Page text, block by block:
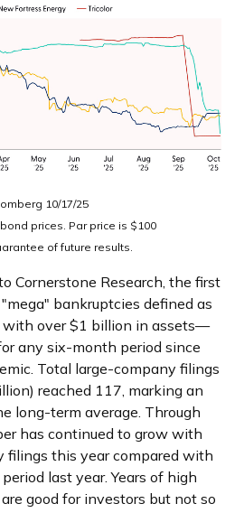
10/17/25
prices. Par price is $100
of future results.
Cornerstone Research, the first
bankruptcies defined as
with over $1 billion in assets—
any six-month period since
Total large-company filings
reached 117, marking an
long-term average. Through
has continued to grow with
filings this year compared with
last year. Years of high
good for investors but not so